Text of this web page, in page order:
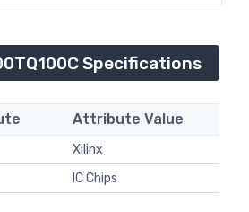
Specifications
Attribute Value
Xilinx
IC Chips